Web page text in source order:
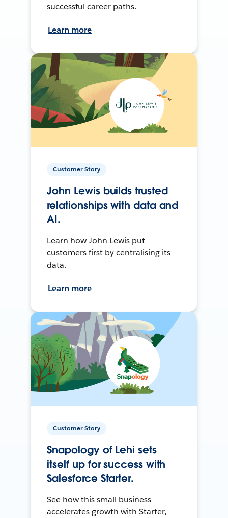
successful career paths.
Learn more
Customer Story
John Lewis builds trusted
relationships with data and
AI.
Learn how John Lewis put
customers first by centralising its
data.
Learn more
Customer Story
Snapology of Lehi sets
itself up for success with
Salesforce Starter.
See how this small business
accelerates growth with Starter,